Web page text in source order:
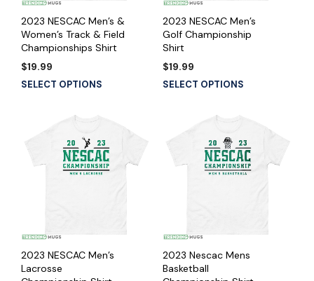
2023 NESCAC Men’s &
Women’s Track & Field
Championships Shirt
$19.99
SELECT OPTIONS
2023 NESCAC Men’s
Golf Championship
Shirt
$19.99
SELECT OPTIONS
2023 NESCAC Men’s
Lacrosse
2023 Nescac Mens
Basketball